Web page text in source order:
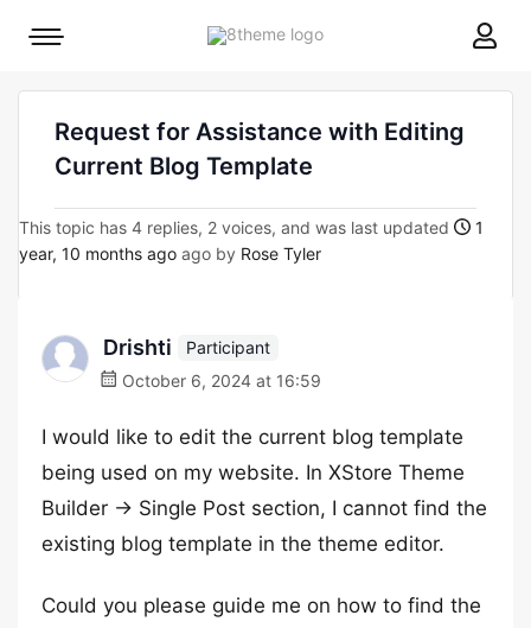
8theme
Mobile
Request for Assistance with Editing
Current Blog Template
This topic has 4 replies, 2 voices, and was last updated
1
year, 10 months ago ago by Rose Tyler
Drishti
Participant
October 6, 2024 at 16:59
I would like to edit the current blog template
being used on my website. In XStore Theme
Builder -> Single Post section, I cannot find the
existing blog template in the theme editor.
Could you please guide me on how to find the